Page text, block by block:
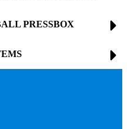
PRESSBOX